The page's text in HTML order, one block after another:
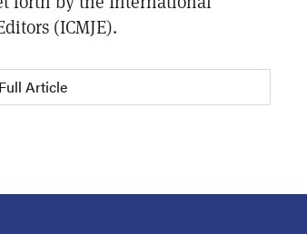
(ICMJE).
Article